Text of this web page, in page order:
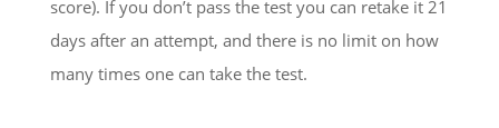
score). If you don’t pass the test you can retake it 21
days after an attempt, and there is no limit on how
many times one can take the test.